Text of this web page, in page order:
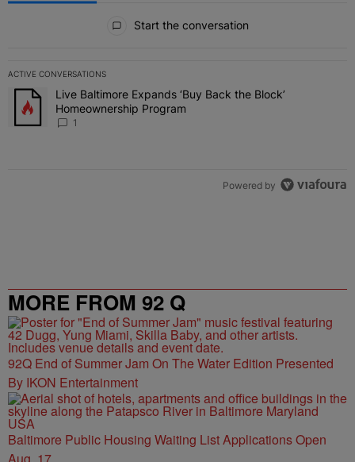
Start the conversation
ACTIVE CONVERSATIONS
The following is a list of the most commented articles in the last 7
A trending article titled "Live Baltimore Expands ‘Buy Back the
Live Baltimore Expands ‘Buy Back the Block’
Homeownership Program
1
Powered by
MORE FROM 92 Q
92Q End of Summer Jam On The Water Edition Presented
By IKON Entertainment
Baltimore Public Housing Waiting List Applications Open